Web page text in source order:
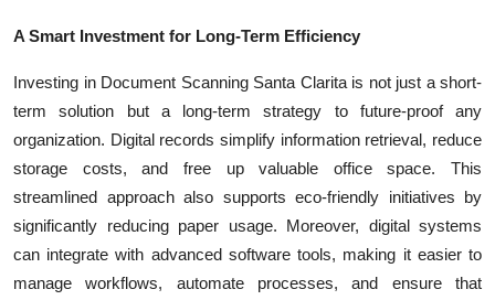
A Smart Investment for Long-Term Efficiency
Investing in Document Scanning Santa Clarita is not just a short-
term solution but a long-term strategy to future-proof any
organization. Digital records simplify information retrieval, reduce
storage costs, and free up valuable office space. This
streamlined approach also supports eco-friendly initiatives by
significantly reducing paper usage. Moreover, digital systems
can integrate with advanced software tools, making it easier to
manage workflows, automate processes, and ensure that